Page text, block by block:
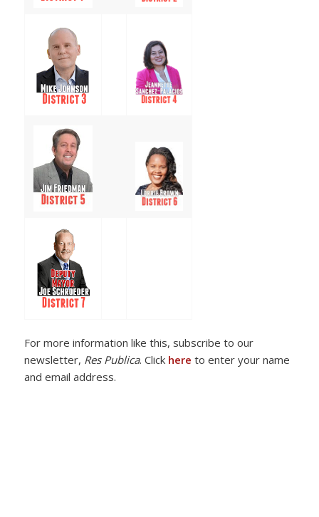
For more information like this, subscribe to our
newsletter, Res Publica. Click here to enter your name
and email address.